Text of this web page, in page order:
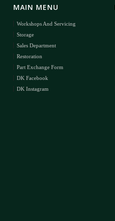
MAIN MENU
Workshops And Servicing
Storage
Sales Department
Restoration
Part Exchange Form
DK Facebook
DK Instagram